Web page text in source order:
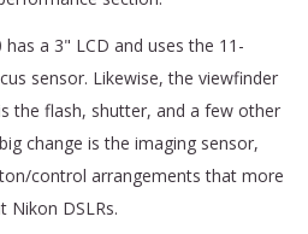
a 3" LCD and uses the 11-
sensor. Likewise, the viewfinder
the flash, shutter, and a few other
change is the imaging sensor,
control arrangements that more
Nikon DSLRs.